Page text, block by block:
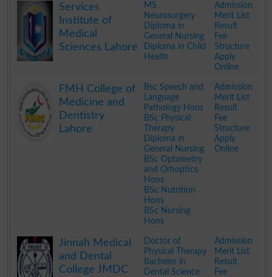
Services
Institute of
Medical
Sciences Lahore
MS
Neurosurgery
Diploma in
General Nursing
Diploma in Child
Health
Admission
Merit List
Result
Fee
Structure
Apply
Online
FMH College of
Medicine and
Dentistry
Lahore
Bsc Speech and
Language
Pathology Hons
BSc Physical
Therapy
Diploma in
General Nursing
BSc Optometry
and Orhoptics
Hons
BSc Nutrition
Hons
BSc Nursing
Hons
Admission
Merit List
Result
Fee
Structure
Apply
Online
Jinnah Medical
and Dental
College JMDC
Doctor of
Physical Therapy
Bachelor in
Dental Science
Admission
Merit List
Result
Fee